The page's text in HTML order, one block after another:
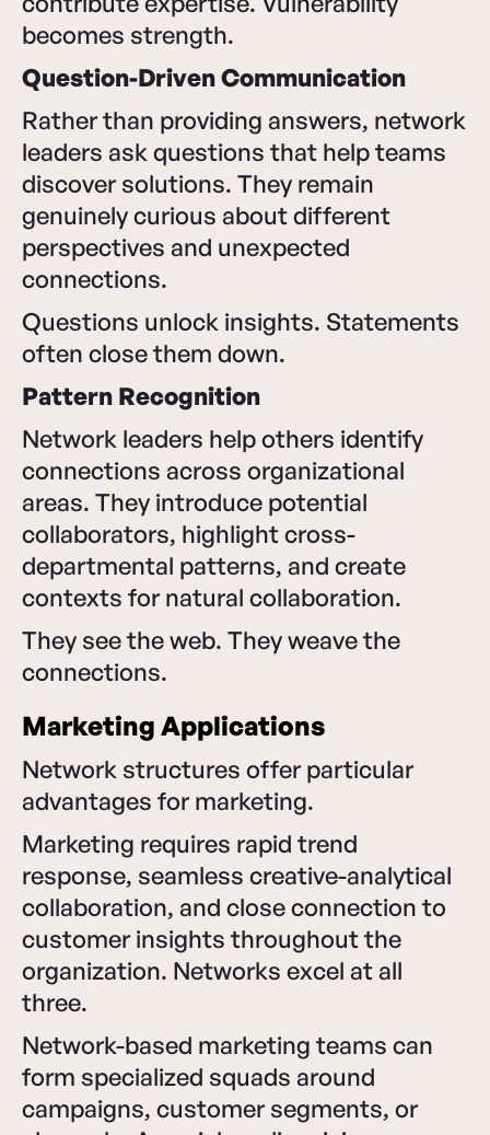
becomes strength.
Question-Driven Communication
Rather than providing answers, network
leaders ask questions that help teams
discover solutions. They remain
genuinely curious about different
perspectives and unexpected
connections.
Questions unlock insights. Statements
often close them down.
Pattern Recognition
Network leaders help others identify
connections across organizational
areas. They introduce potential
collaborators, highlight cross-
departmental patterns, and create
contexts for natural collaboration.
They see the web. They weave the
connections.
Marketing Applications
Network structures offer particular
advantages for marketing.
Marketing requires rapid trend
response, seamless creative-analytical
collaboration, and close connection to
customer insights throughout the
organization. Networks excel at all
three.
Network-based marketing teams can
form specialized squads around
campaigns, customer segments, or